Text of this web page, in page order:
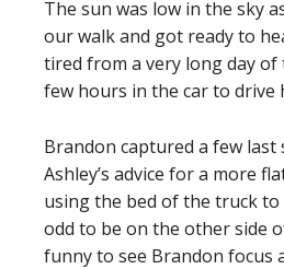
The sun was low in the sky
our walk and got ready to
tired from a very long day of
few hours in the car to drive
Brandon captured a few
Ashley’s advice for a more
using the bed of the truck to
odd to be on the other side
funny to see Brandon focus